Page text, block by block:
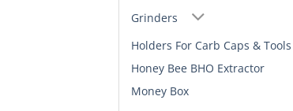
Grinders
Holders For Carb Caps & Tools
Honey Bee BHO Extractor
Money Box